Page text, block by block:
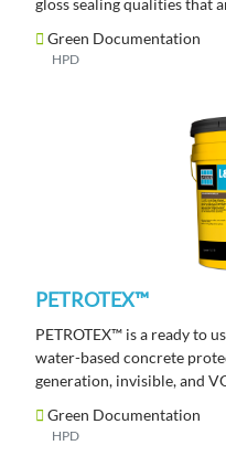
gloss sealing qualities that
Green Documentation
HPD
PETROTEX™
PETROTEX™ is a ready to
water-based concrete
generation, invisible, and
Green Documentation
HPD